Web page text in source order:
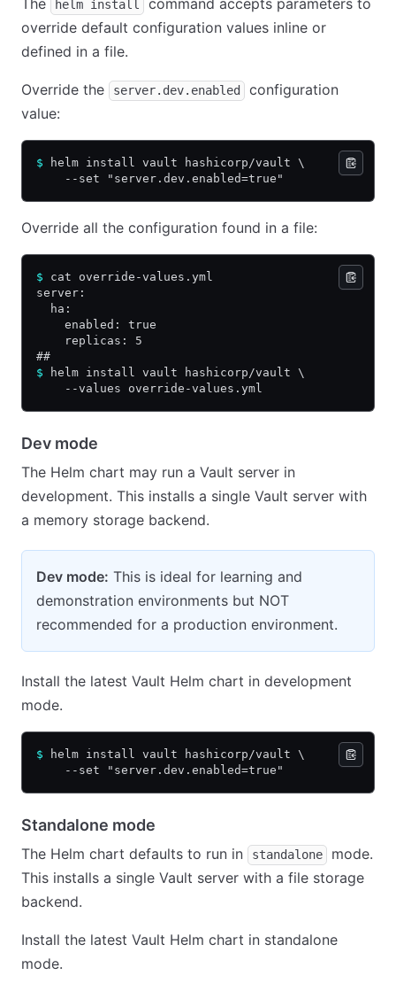
The helm install
command accepts parameters to
override default configuration values inline or
defined in a file.
Override the server.dev.enabled
configuration
value:
$ helm install vault hashicorp/vault \
    --set "server.dev.enabled=true"
Override all the configuration found in a file:
$ cat override-values.yml
server:
  ha:
    enabled: true
    replicas: 5
##
$ helm install vault hashicorp/vault \
    --values override-values.yml
Dev mode
The Helm chart may run a Vault server in
development. This installs a single Vault server with
a memory storage backend.
Dev mode: This is ideal for learning and
demonstration environments but NOT
recommended for a production environment.
Install the latest Vault Helm chart in development
mode.
$ helm install vault hashicorp/vault \
    --set "server.dev.enabled=true"
Standalone mode
The Helm chart defaults to run in standalone
mode.
This installs a single Vault server with a file storage
backend.
Install the latest Vault Helm chart in standalone
mode.